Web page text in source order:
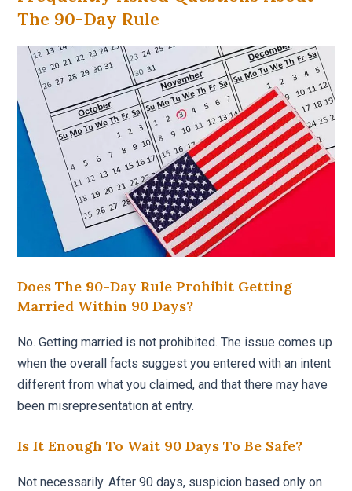
The 90-Day Rule
Does The 90-Day Rule Prohibit Getting
Married Within 90 Days?
No. Getting married is not prohibited. The issue comes up
when the overall facts suggest you entered with an intent
different from what you claimed, and that there may have
been misrepresentation at entry.
Is It Enough To Wait 90 Days To Be Safe?
Not necessarily. After 90 days, suspicion based only on